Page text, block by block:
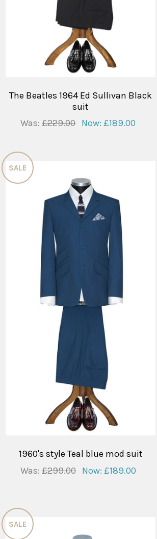
The Beatles 1964 Ed Sullivan Black
suit
Was:£229.00 Now:£189.00
SALE
1960's style Teal blue mod suit
Was:£299.00 Now: £189.00
SALE